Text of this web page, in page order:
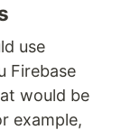
use
Firebase
would be
example,